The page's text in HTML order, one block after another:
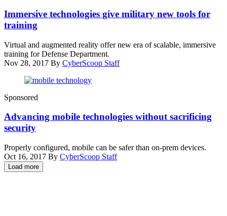
Zamora)
Immersive technologies give military new tools for
training
Virtual and augmented reality offer new era of scalable, immersive
training for Defense Department.
Nov 28, 2017 By CyberScoop Staff
Images)
Sponsored
Advancing mobile technologies without sacrificing
security
Properly configured, mobile can be safer than on-prem devices.
Oct 16, 2017 By CyberScoop Staff
Load more